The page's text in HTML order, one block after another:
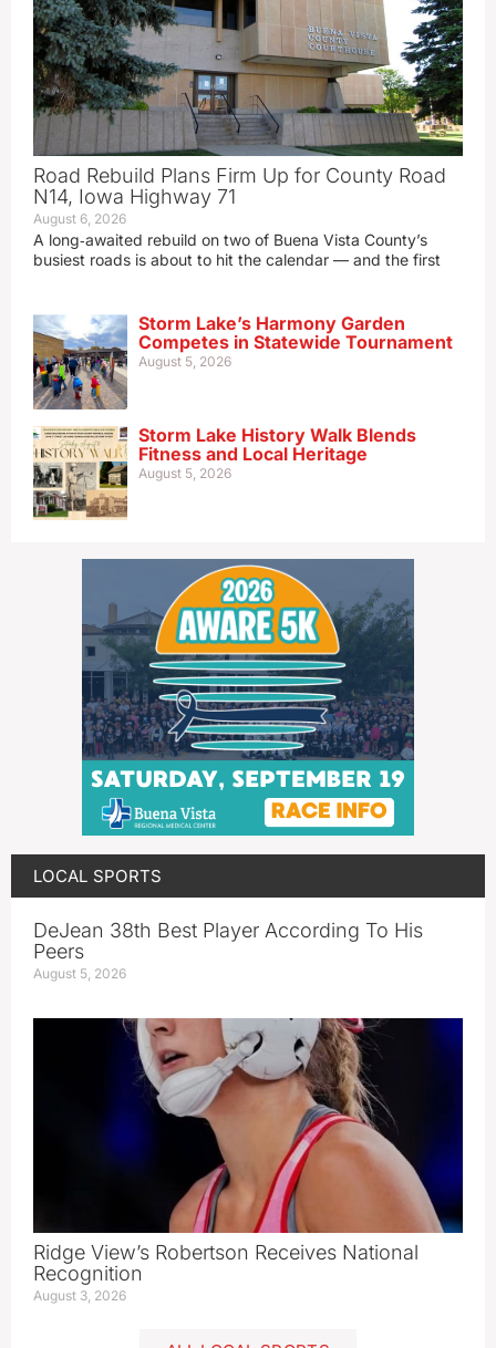
Road Rebuild Plans Firm Up for County Road
N14, Iowa Highway 71
August 6, 2026
A long‑awaited rebuild on two of Buena Vista County’s
busiest roads is about to hit the calendar — and the first
Storm Lake’s Harmony Garden
Competes in Statewide Tournament
August 5, 2026
Storm Lake History Walk Blends
Fitness and Local Heritage
August 5, 2026
LOCAL SPORTS
DeJean 38th Best Player According To His
Peers
August 5, 2026
Ridge View’s Robertson Receives National
Recognition
August 3, 2026